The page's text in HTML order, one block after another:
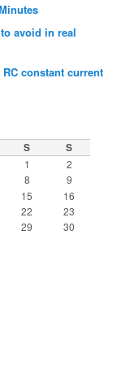
avoid in real
constant current
S S
1
2
8
9
15
16
22
23
29
30